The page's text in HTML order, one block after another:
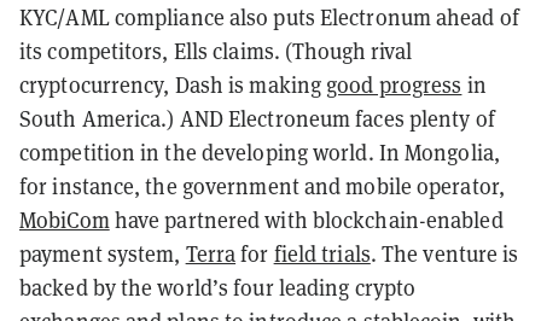
KYC/AML compliance also puts Electronum ahead of
its competitors, Ells claims. (Though rival
cryptocurrency, Dash is making good progress in
South America.) AND Electroneum faces plenty of
competition in the developing world. In Mongolia,
for instance, the government and mobile operator,
MobiComhave partnered with blockchain-enabled
payment system, Terrafor field trials. The venture is
backed by the world’s four leading crypto